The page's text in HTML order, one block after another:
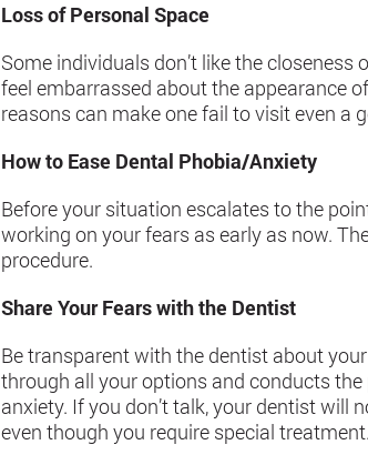
Loss of Personal Space
Some individuals don’t like the
feel embarrassed about the appearance
reasons can make one fail to visit even a
How to Ease Dental Phobia/Anxiety
Before your situation escalates to the
working on your fears as early as now.
procedure.
Share Your Fears with the Dentist
Be transparent with the dentist about
through all your options and conducts
anxiety. If you don’t talk, your dentist will
even though you require special treatment.